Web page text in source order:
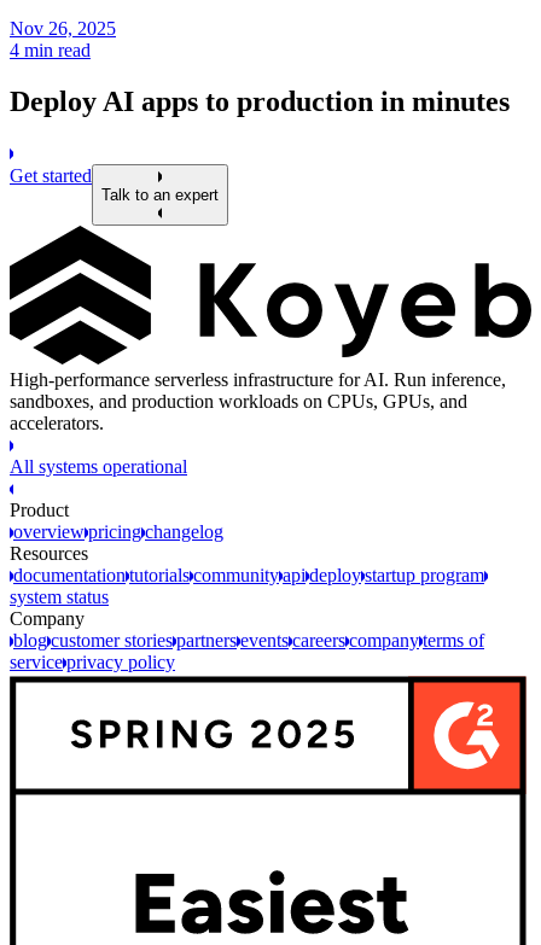
Nov 26, 2025
4 min read
Deploy AI apps to production in minutes
Get started
Talk to an expert
High-performance serverless infrastructure for AI. Run inference,
sandboxes, and production workloads on CPUs, GPUs, and
accelerators.
All systems operational
Product
overviewpricingchangelog
Resources
documentation tutorialscommunityapi deploystartup program
system status
Company
blogcustomer storiespartnerseventscareerscompanyterms of
serviceprivacy policy